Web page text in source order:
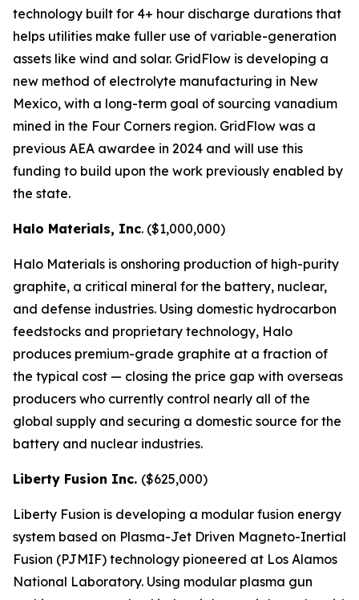
technology built for 4+ hour discharge durations that
helps utilities make fuller use of variable-generation
assets like wind and solar. GridFlow is developing a
new method of electrolyte manufacturing in New
Mexico, with a long-term goal of sourcing vanadium
mined in the Four Corners region. GridFlow was a
previous AEA awardee in 2024 and will use this
funding to build upon the work previously enabled by
the state.
Halo Materials, Inc. ($1,000,000)
Halo Materials is onshoring production of high-purity
graphite, a critical mineral for the battery, nuclear,
and defense industries. Using domestic hydrocarbon
feedstocks and proprietary technology, Halo
produces premium-grade graphite at a fraction of
the typical cost — closing the price gap with overseas
producers who currently control nearly all of the
global supply and securing a domestic source for the
battery and nuclear industries.
Liberty Fusion Inc. ($625,000)
Liberty Fusion is developing a modular fusion energy
system based on Plasma-Jet Driven Magneto-Inertial
Fusion (PJMIF) technology pioneered at Los Alamos
National Laboratory. Using modular plasma gun